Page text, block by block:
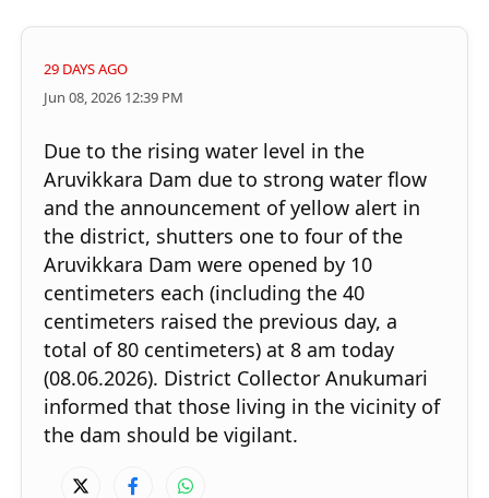
29 DAYS AGO
Jun 08, 2026 12:39 PM
Due to the rising water level in the
Aruvikkara Dam due to strong water flow
and the announcement of yellow alert in
the district, shutters one to four of the
Aruvikkara Dam were opened by 10
centimeters each (including the 40
centimeters raised the previous day, a
total of 80 centimeters) at 8 am today
(08.06.2026). District Collector Anukumari
informed that those living in the vicinity of
the dam should be vigilant.